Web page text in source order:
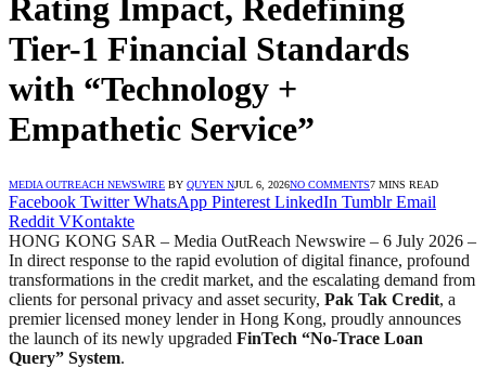
Rating Impact, Redefining
Tier-1 Financial Standards
with “Technology +
Empathetic Service”
MEDIA OUTREACH NEWSWIRE BY QUYEN NJUL 6, 2026NO COMMENTS7 MINS READ
Facebook Twitter WhatsApp Pinterest LinkedIn Tumblr Email
Reddit VKontakte
HONG KONG SAR – Media OutReach Newswire – 6 July 2026 –
In direct response to the rapid evolution of digital finance, profound
transformations in the credit market, and the escalating demand from
clients for personal privacy and asset security, Pak Tak Credit, a
premier licensed money lender in Hong Kong, proudly announces
the launch of its newly upgraded FinTech “No-Trace Loan
Query” System.